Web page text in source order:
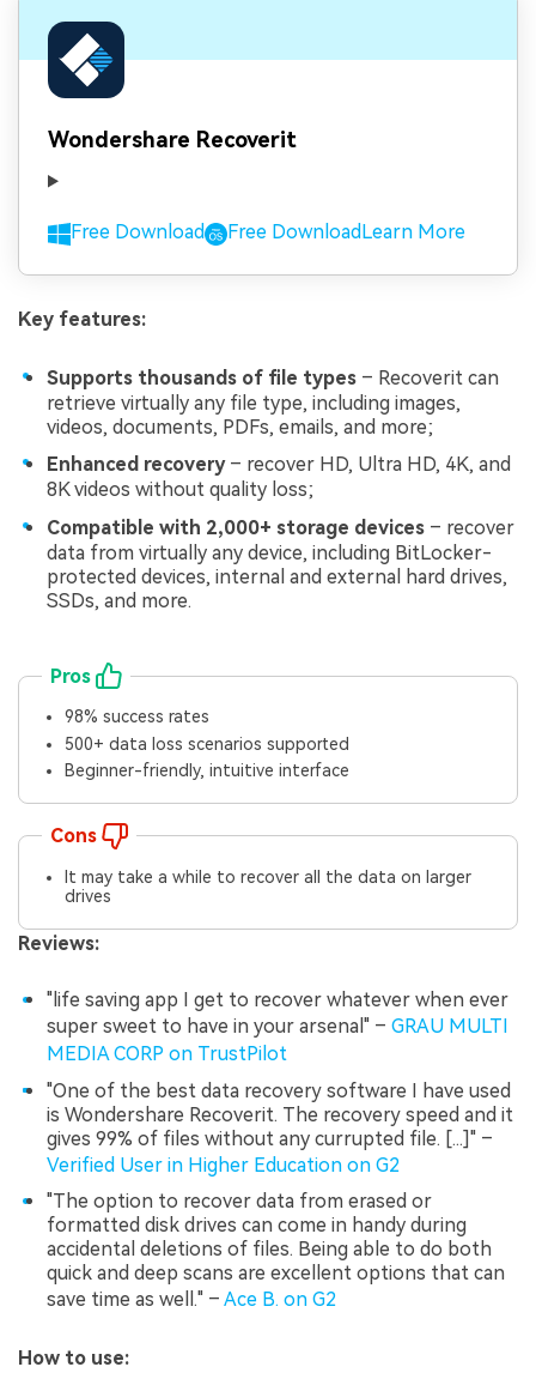
Wondershare Recoverit
Free Download Free DownloadLearn More
Key features:
Supports thousands of file types – Recoverit can
retrieve virtually any file type, including images,
videos, documents, PDFs, emails, and more;
Enhanced recovery– recover HD, Ultra HD, 4K, and
8K videos without quality loss;
Compatible with 2,000+ storage devices – recover
data from virtually any device, including BitLocker-
protected devices, internal and external hard drives,
SSDs, and more.
Pros
98% success rates
500+ data loss scenarios supported
Beginner-friendly, intuitive interface
Cons
It may take a while to recover all the data on larger
drives
Reviews:
"life saving app I get to recover whatever when ever
super sweet to have in your arsenal" – GRAU MULTI
MEDIA CORP on TrustPilot
"One of the best data recovery software I have used
is Wondershare Recoverit. The recovery speed and it
gives 99% of files without any currupted file. [...]" –
Verified User in Higher Education on G2
"The option to recover data from erased or
formatted disk drives can come in handy during
accidental deletions of files. Being able to do both
quick and deep scans are excellent options that can
save time as well." – Ace B. on G2
How to use: